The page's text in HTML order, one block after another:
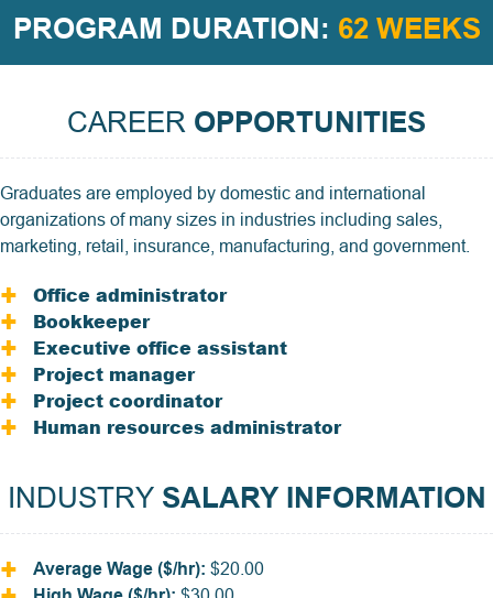
PROGRAM DURATION: 62 WEEKS
CAREER OPPORTUNITIES
Graduates are employed by domestic and international
organizations of many sizes in industries including sales,
marketing, retail, insurance, manufacturing, and government.
Office administrator
Bookkeeper
Executive office assistant
Project manager
Project coordinator
Human resources administrator
INDUSTRY SALARY INFORMATION
Average Wage ($/hr): $20.00